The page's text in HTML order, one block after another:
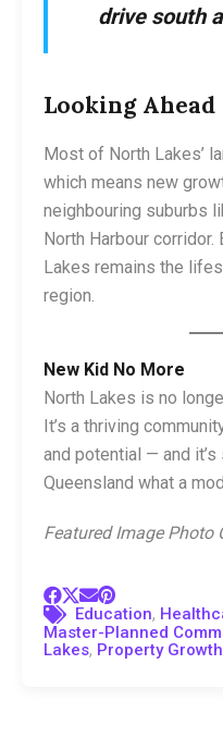
drive south
Looking Ahead
Most of North Lakes’
which means new
neighbouring suburbs
North Harbour
Lakes remains the
region.
New Kid No More
North Lakes is no
It’s a thriving
and potential — and
Queensland what a
Featured Image Photo
Education,
Master-Planned
Lakes, Property Growth